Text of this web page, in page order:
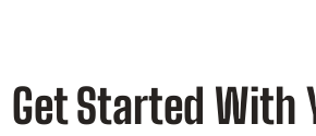
Get Started With